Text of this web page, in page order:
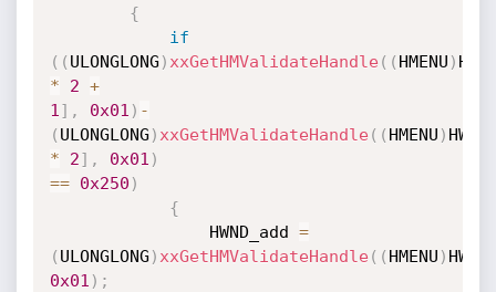
{
if
( ( ULONGLONG ) xxGetHMValidateHandle( ( HMENU )
*
2 +
1 ] , 0x01 ) -
( ULONGLONG ) xxGetHMValidateHandle( ( HMENU )
*
2] , 0x01 )
==
0x250 )
{
                HWND_add
=
( ULONGLONG ) xxGetHMValidateHandle( ( HMENU )
0x01 ) ;